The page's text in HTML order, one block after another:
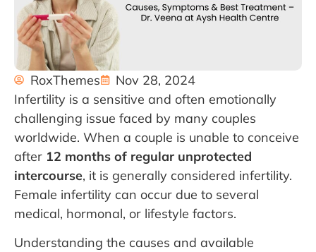
RoxThemes
Nov 28, 2024
Infertility is a sensitive and often emotionally
challenging issue faced by many couples
worldwide. When a couple is unable to conceive
after 12 months of regular unprotected
intercourse, it is generally considered infertility.
Female infertility can occur due to several
medical, hormonal, or lifestyle factors.
Understanding the causes and available